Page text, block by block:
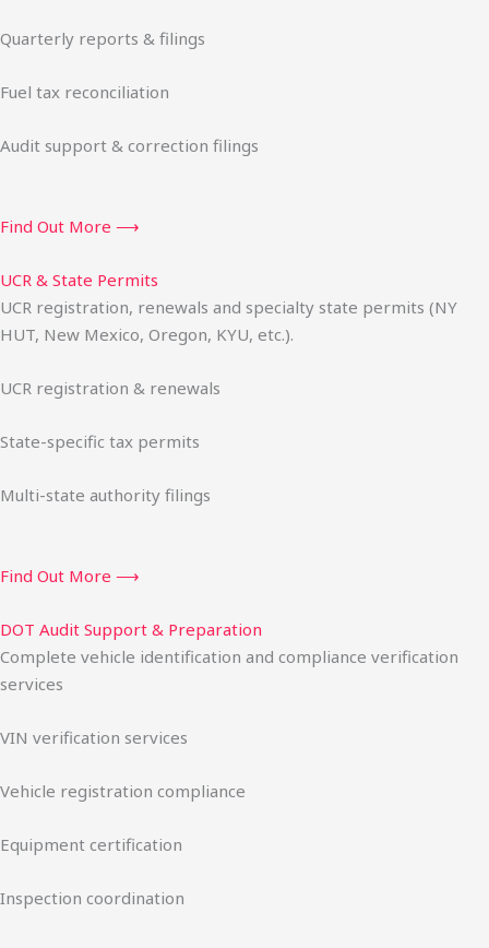
Quarterly reports & filings
Fuel tax reconciliation
Audit support & correction filings
Find Out More ⟶
UCR & State Permits
UCR registration, renewals and specialty state permits (NY
HUT, New Mexico, Oregon, KYU, etc.).
UCR registration & renewals
State-specific tax permits
Multi-state authority filings
Find Out More ⟶
DOT Audit Support & Preparation
Complete vehicle identification and compliance verification
services
VIN verification services
Vehicle registration compliance
Equipment certification
Inspection coordination